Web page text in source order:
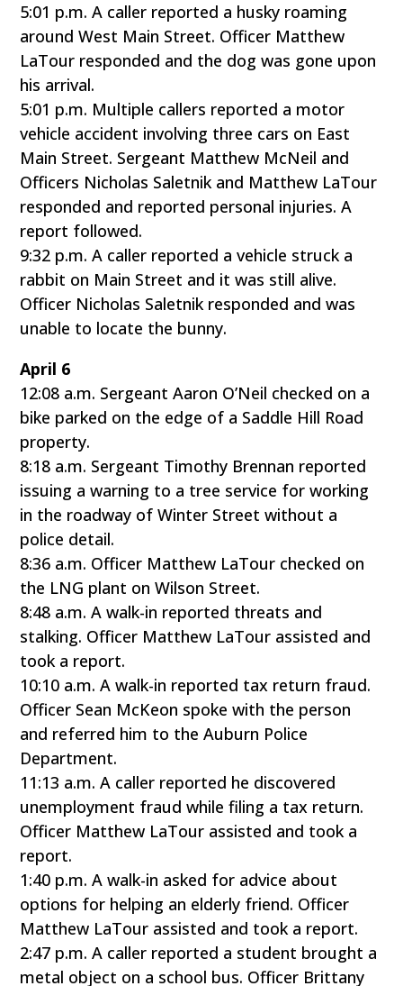
5:01 p.m. A caller reported a husky roaming
around West Main Street. Officer Matthew
LaTour responded and the dog was gone upon
his arrival.
5:01 p.m. Multiple callers reported a motor
vehicle accident involving three cars on East
Main Street. Sergeant Matthew McNeil and
Officers Nicholas Saletnik and Matthew LaTour
responded and reported personal injuries. A
report followed.
9:32 p.m. A caller reported a vehicle struck a
rabbit on Main Street and it was still alive.
Officer Nicholas Saletnik responded and was
unable to locate the bunny.
April 6
12:08 a.m. Sergeant Aaron O’Neil checked on a
bike parked on the edge of a Saddle Hill Road
property.
8:18 a.m. Sergeant Timothy Brennan reported
issuing a warning to a tree service for working
in the roadway of Winter Street without a
police detail.
8:36 a.m. Officer Matthew LaTour checked on
the LNG plant on Wilson Street.
8:48 a.m. A walk-in reported threats and
stalking. Officer Matthew LaTour assisted and
took a report.
10:10 a.m. A walk-in reported tax return fraud.
Officer Sean McKeon spoke with the person
and referred him to the Auburn Police
Department.
11:13 a.m. A caller reported he discovered
unemployment fraud while filing a tax return.
Officer Matthew LaTour assisted and took a
report.
1:40 p.m. A walk-in asked for advice about
options for helping an elderly friend. Officer
Matthew LaTour assisted and took a report.
2:47 p.m. A caller reported a student brought a
metal object on a school bus. Officer Brittany